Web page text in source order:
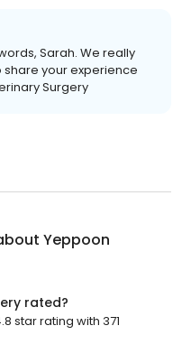
Sarah. We really
your experience
Surgery
Yeppoon
rated?
star rating with 371